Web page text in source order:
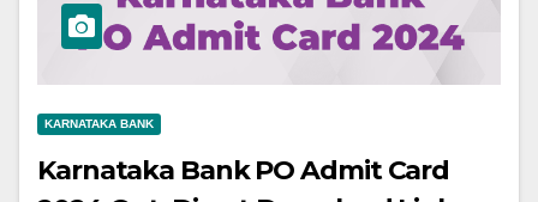
KARNATAKA BANK
Karnataka Bank PO Admit Card